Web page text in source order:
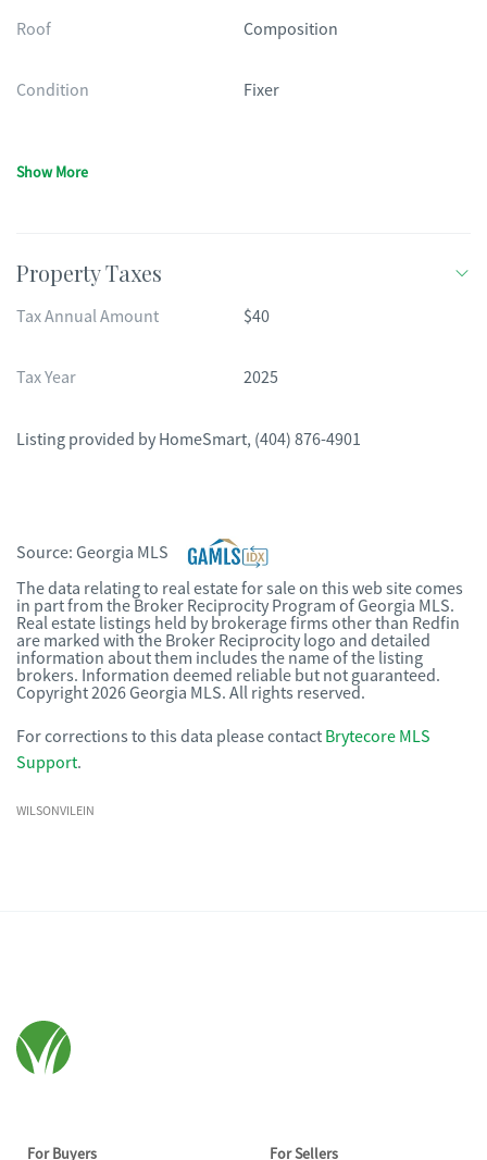
Roof Composition
Condition Fixer
Show More
Property Taxes
Tax Annual Amount $40
Tax Year 2025
Listing provided by HomeSmart, (404) 876-4901
Source: Georgia MLS
The data relating to real estate for sale on this web site comes
in part from the Broker Reciprocity Program of Georgia MLS.
Real estate listings held by brokerage firms other than Redfin
are marked with the Broker Reciprocity logo and detailed
information about them includes the name of the listing
brokers. Information deemed reliable but not guaranteed.
Copyright 2026 Georgia MLS. All rights reserved.
For corrections to this data please contact Brytecore MLS
Support.
WILSONVILEIN
For Buyers For Sellers